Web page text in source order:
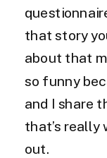
that story
about that
so funny
and I share
that’s
out.